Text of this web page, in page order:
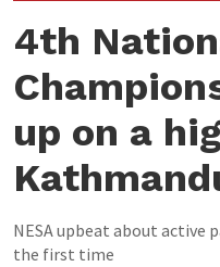
4th
up on a
NESA upbeat about
the first time